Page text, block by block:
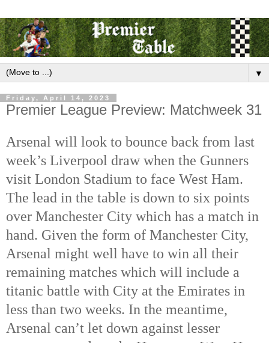
▼
Friday, April 14, 2023
Premier League Preview: Matchweek 31
Arsenal will look to bounce back from last
week’s Liverpool draw when the Gunners
visit London Stadium to face West Ham.
The lead in the table is down to six points
over Manchester City which has a match in
hand. Given the form of Manchester City,
Arsenal might well have to win all their
remaining matches which will include a
titanic battle with City at the Emirates in
less than two weeks. In the meantime,
Arsenal can’t let down against lesser